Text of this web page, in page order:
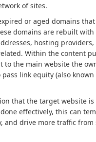
of sites.
or aged domains
domains are rebuilt
hosting providers,
Within the content
the main website the
link equity (also known
that the target website
effectively, this can
and drive more traffic from